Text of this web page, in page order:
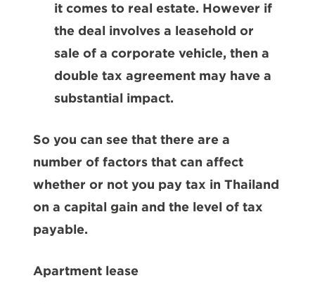
it comes to real estate. However if
the deal involves a leasehold or
sale of a corporate vehicle, then a
double tax agreement may have a
substantial impact.
So you can see that there are a
number of factors that can affect
whether or not you pay tax in Thailand
on a capital gain and the level of tax
payable.
Apartment lease